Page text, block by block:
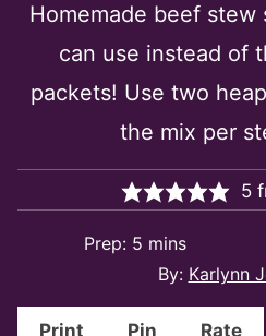
Homemade beef stew
can use instead of
packets! Use two
the mix per
5
Prep: 5 minutes
mins
By: Karlynn
Print Pin Rate